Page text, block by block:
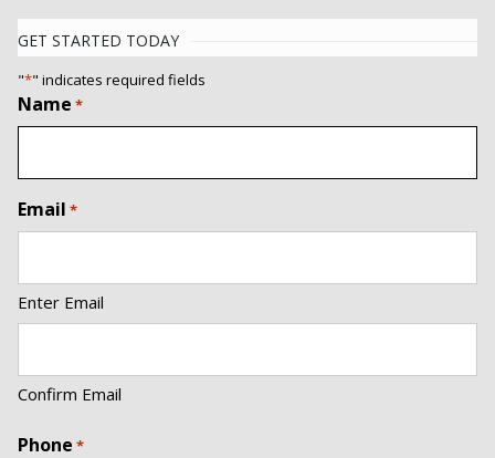
GET STARTED TODAY
"*" indicates required fields
Name *
Email *
Enter Email
Confirm Email
Phone *